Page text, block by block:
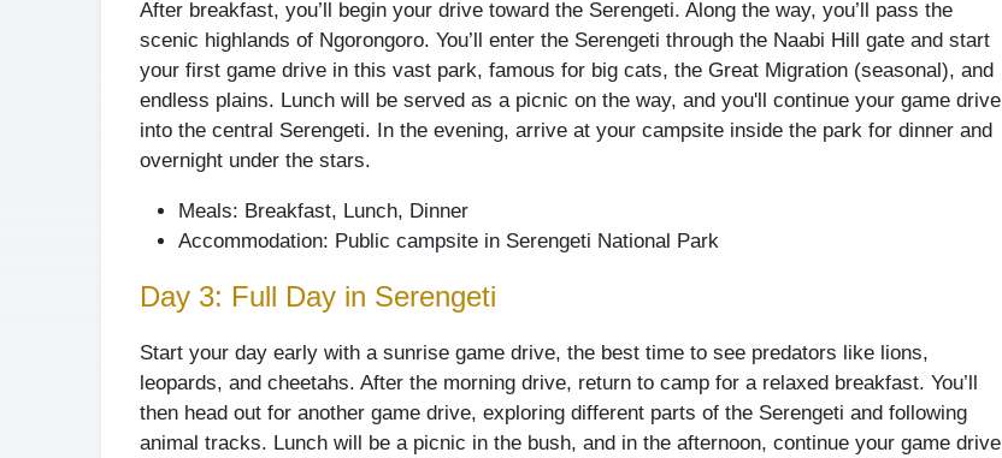
After breakfast, you’ll begin your drive toward the Serengeti. Along the way, you’ll pass the
scenic highlands of Ngorongoro. You’ll enter the Serengeti through the Naabi Hill gate and start
your first game drive in this vast park, famous for big cats, the Great Migration (seasonal), and
endless plains. Lunch will be served as a picnic on the way, and you'll continue your game drive
into the central Serengeti. In the evening, arrive at your campsite inside the park for dinner and
overnight under the stars.
Meals: Breakfast, Lunch, Dinner
Accommodation: Public campsite in Serengeti National Park
Day 3: Full Day in Serengeti
Start your day early with a sunrise game drive, the best time to see predators like lions,
leopards, and cheetahs. After the morning drive, return to camp for a relaxed breakfast. You’ll
then head out for another game drive, exploring different parts of the Serengeti and following
animal tracks. Lunch will be a picnic in the bush, and in the afternoon, continue your game drive